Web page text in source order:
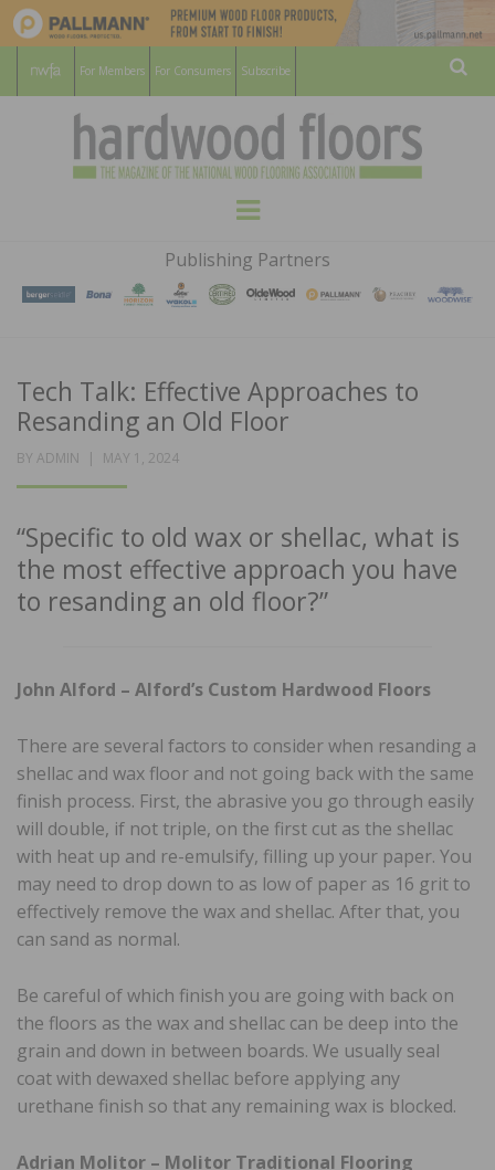
For Members For Consumers Subscribe
HARDWOOD
FLOORS
MAGAZINE
WOOD FLOORING ASSOCATION
Menu
Publishing Partners
Tech Talk: Effective Approaches to
Resanding an Old Floor
BY ADMIN
POSTED
MAY 1, 2024
“Specific to old wax or shellac, what is
the most effective approach you have
to resanding an old floor?”
John Alford – Alford’s Custom Hardwood Floors
There are several factors to consider when resanding a
shellac and wax floor and not going back with the same
finish process. First, the abrasive you go through easily
will double, if not triple, on the first cut as the shellac
with heat up and re-emulsify, filling up your paper. You
may need to drop down to as low of paper as 16 grit to
effectively remove the wax and shellac. After that, you
can sand as normal.
Be careful of which finish you are going with back on
the floors as the wax and shellac can be deep into the
grain and down in between boards. We usually seal
coat with dewaxed shellac before applying any
urethane finish so that any remaining wax is blocked.
Adrian Molitor – Molitor Traditional Flooring